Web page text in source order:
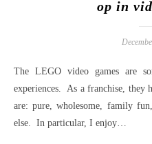
op in
The LEGO video games are some of my favourite couch co-op
experiences. As a franchise, they
are: pure, wholesome, family
else. In particular, I enjoy…